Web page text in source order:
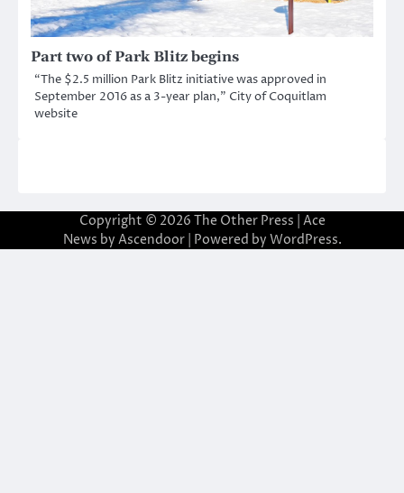
Part two of Park Blitz begins
“The $2.5 million Park Blitz initiative was approved in
September 2016 as a 3-year plan,” City of Coquitlam
website
Copyright © 2026 The Other Press | Ace
News by Ascendoor| Powered by WordPress.